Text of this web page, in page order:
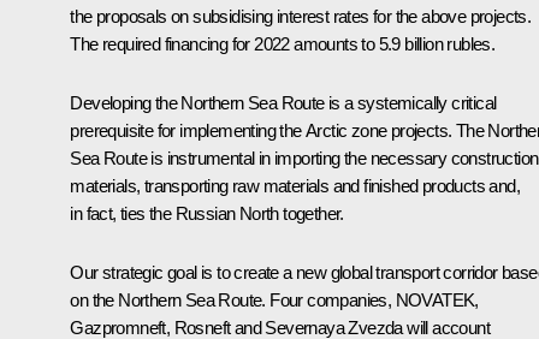
the proposals on subsidising interest rates for the above projects.
The required financing for 2022 amounts to 5.9 billion rubles.
Developing the Northern Sea Route is a systemically critical
prerequisite for implementing the Arctic zone projects. The
Sea Route is instrumental in importing the necessary construction
materials, transporting raw materials and finished products and,
in fact, ties the Russian North together.
Our strategic goal is to create a new global transport corridor
on the Northern Sea Route. Four companies, NOVATEK,
Gazpromneft, Rosneft and Severnaya Zvezda will account